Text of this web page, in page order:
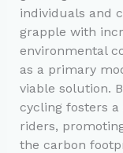
individuals and
grapple with
environmental
as a primary
viable solution.
cycling fosters
riders,
the carbon